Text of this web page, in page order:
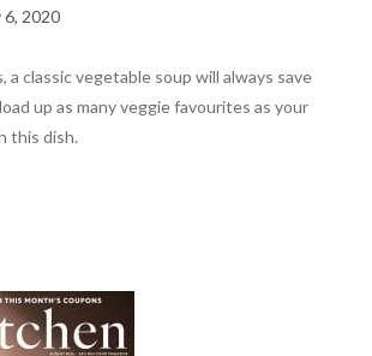
6, 2020
a classic vegetable soup will always save
up as many veggie favourites as your
this dish.